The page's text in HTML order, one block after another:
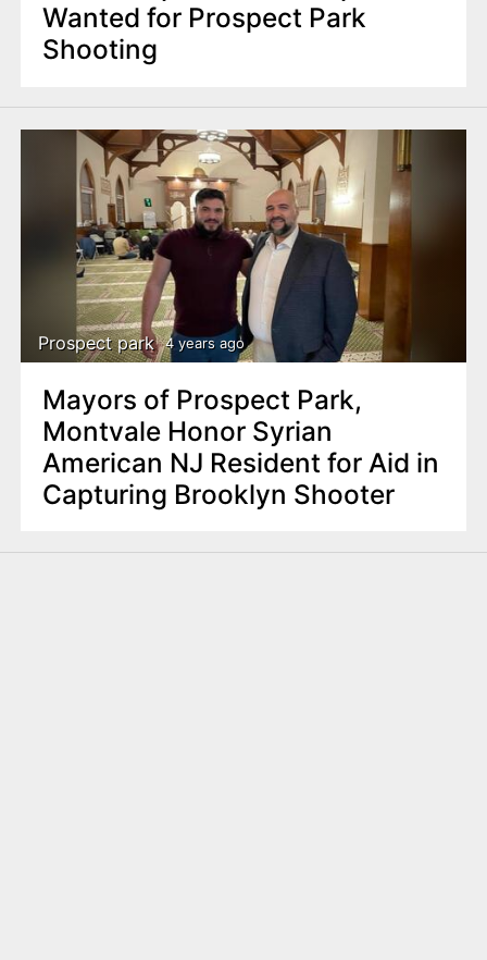
Wanted for Prospect Park
Shooting
Prospect park 4 years ago
Mayors of Prospect Park,
Montvale Honor Syrian
American NJ Resident for Aid in
Capturing Brooklyn Shooter